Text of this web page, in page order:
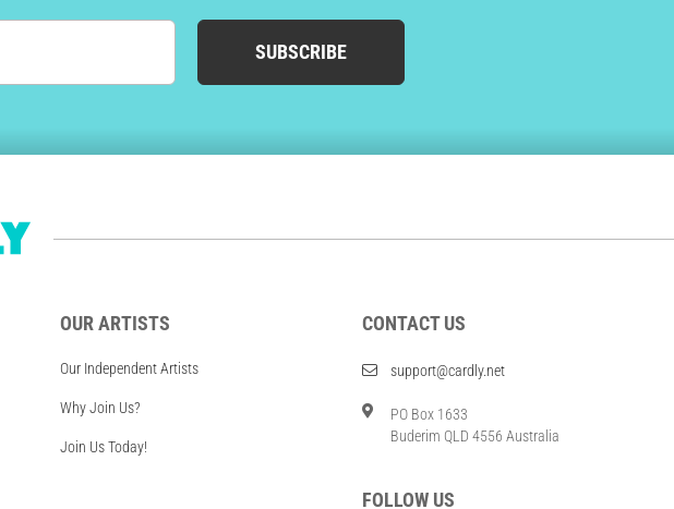
SUBSCRIBE
OUR ARTISTS
Our Independent Artists
Why Join Us?
Join Us Today!
CONTACT US
support@cardly.net
PO Box 1633
Buderim QLD 4556 Australia
FOLLOW US